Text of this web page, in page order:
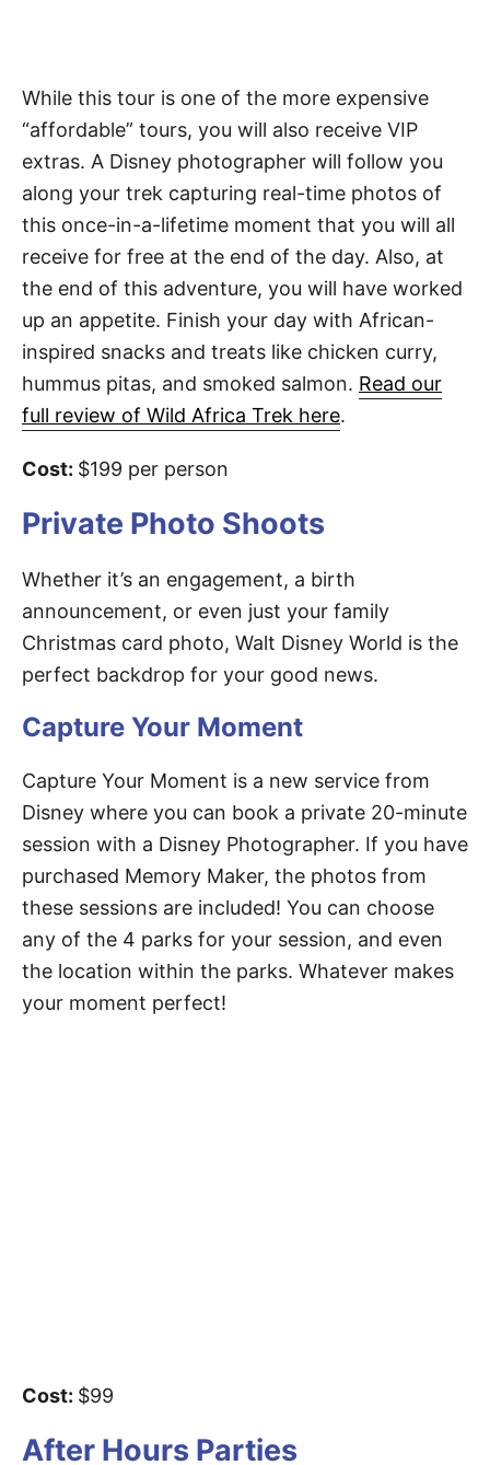
While this tour is one of the more expensive
“affordable” tours, you will also receive VIP
extras. A Disney photographer will follow you
along your trek capturing real-time photos of
this once-in-a-lifetime moment that you will all
receive for free at the end of the day. Also, at
the end of this adventure, you will have worked
up an appetite. Finish your day with African-
inspired snacks and treats like chicken curry,
hummus pitas, and smoked salmon. Read our
full review of Wild Africa Trek here.
Cost: $199 per person
Private Photo Shoots
Whether it’s an engagement, a birth
announcement, or even just your family
Christmas card photo, Walt Disney World is the
perfect backdrop for your good news.
Capture Your Moment
Capture Your Moment is a new service from
Disney where you can book a private 20-minute
session with a Disney Photographer. If you have
purchased Memory Maker, the photos from
these sessions are included! You can choose
any of the 4 parks for your session, and even
the location within the parks. Whatever makes
your moment perfect!
Cost: $99
After Hours Parties